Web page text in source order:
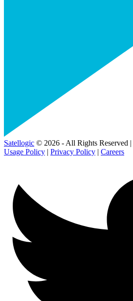
Satellogic © 2026 - All Rights Reserved |
Usage Policy | Privacy Policy | Careers